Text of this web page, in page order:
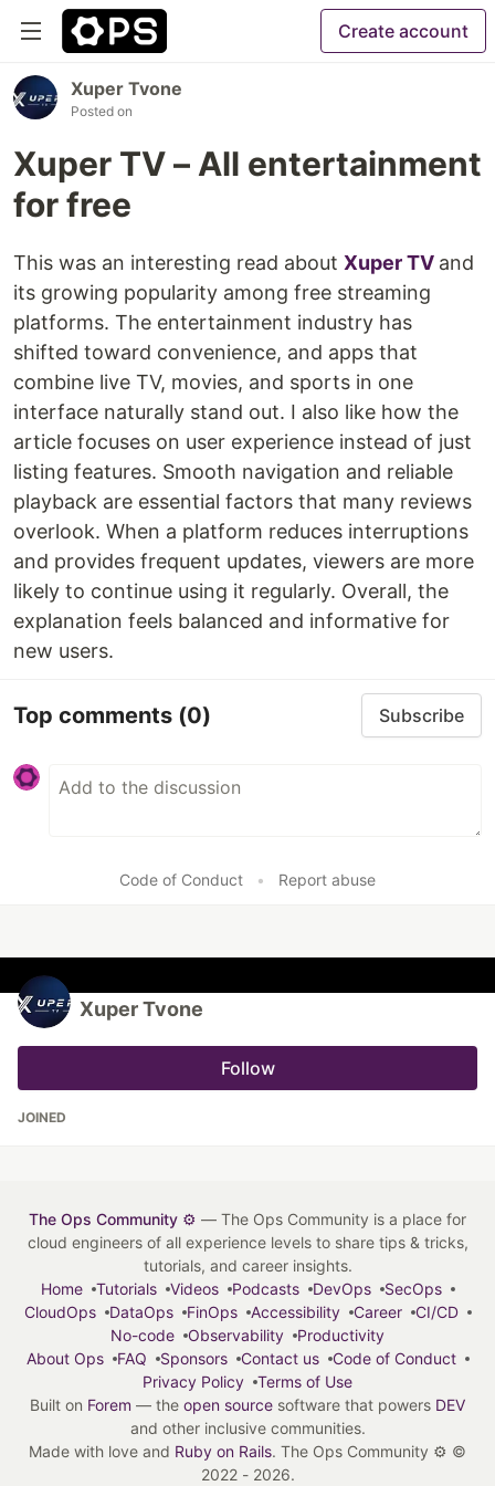
Create account
Xuper Tvone
Posted on
Xuper TV – All entertainment
for free
This was an interesting read about Xuper TV and
its growing popularity among free streaming
platforms. The entertainment industry has
shifted toward convenience, and apps that
combine live TV, movies, and sports in one
interface naturally stand out. I also like how the
article focuses on user experience instead of just
listing features. Smooth navigation and reliable
playback are essential factors that many reviews
overlook. When a platform reduces interruptions
and provides frequent updates, viewers are more
likely to continue using it regularly. Overall, the
explanation feels balanced and informative for
new users.
Top comments (0) Subscribe
Code of Conduct • Report abuse
Xuper Tvone
Follow
JOINED
The Ops Community ⚙️ — The Ops Community is a place for
cloud engineers of all experience levels to share tips & tricks,
tutorials, and career insights.
Home
Tutorials Videos Podcasts DevOps
SecOps
CloudOps
DataOps FinOps Accessibility Career
CI/CD
No-code
Observability
Productivity
About Ops
FAQ Sponsors Contact us
Code of Conduct
Privacy Policy
Terms of Use
Built on Forem — the open source software that powers DEV
and other inclusive communities.
Made with love and Ruby on Rails. The Ops Community ⚙️ ©
2022 - 2026.